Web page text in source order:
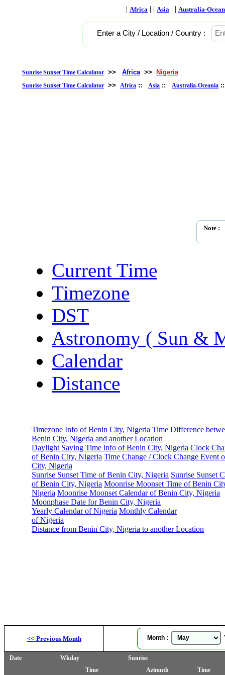
| Africa | | Asia | | Australia-
Enter a City / Location / Country :
Sunrise Sunset Time Calculator >> Africa >> Nigeria
Sunrise Sunset Time Calculator >> Africa :: Asia :: Australia-Oceania
Note :
Current Time
Timezone
DST
Astronomy ( Sun &
Calendar
Distance
Timezone Info of Benin City, Nigeria Time Difference
Benin City, Nigeria and another Location
Daylight Saving Time info of Benin City, Nigeria Clock
of Benin City, Nigeria Time Change / Clock Change Event
City, Nigeria
Sunrise Sunset Time of Benin City, Nigeria Sunrise Sunset
of Benin City, Nigeria Moonrise Moonset Time of Benin
Nigeria Moonrise Moonset Calendar of Benin City, Nigeria
Moonphase Date for Benin City, Nigeria
Yearly Calendar of Nigeria Monthly Calendar
of Nigeria
Distance from Benin City, Nigeria to another Location
<< Previous Month Month :
Date Wkday
Sunrise
Time
Azimuth Time